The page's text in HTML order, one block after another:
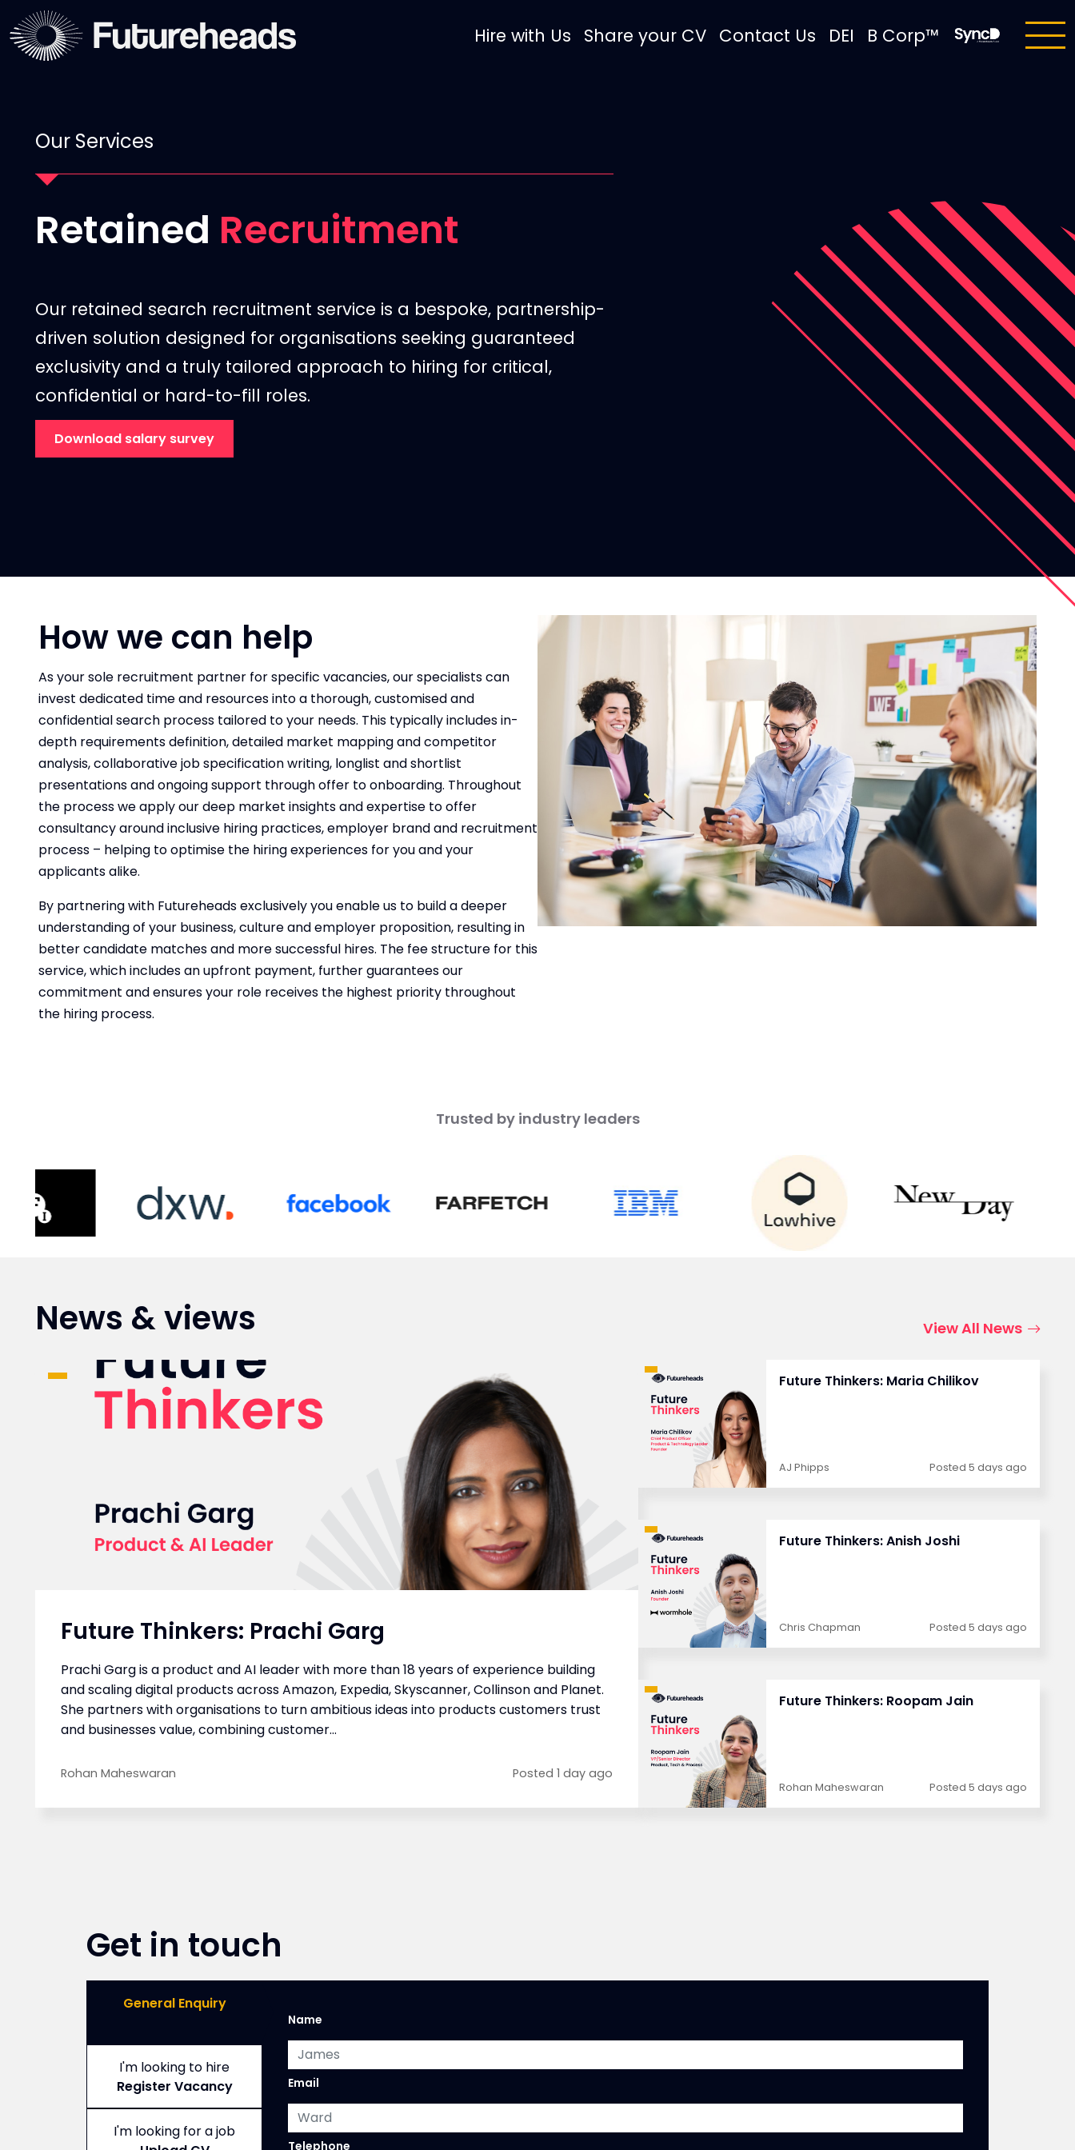
Hire with Us Share your CV Contact Us DEI B Corp™
Our Services
Retained Recruitment
Our retained search recruitment service is a bespoke, partnership-
driven solution designed for organisations seeking guaranteed
exclusivity and a truly tailored approach to hiring for critical,
confidential or hard-to-fill roles.
Download salary survey
How we can help
As your sole recruitment partner for specific vacancies, our specialists can
invest dedicated time and resources into a thorough, customised and
confidential search process tailored to your needs. This typically includes in-
depth requirements definition, detailed market mapping and competitor
analysis, collaborative job specification writing, longlist and shortlist
presentations and ongoing support through offer to onboarding. Throughout
the process we apply our deep market insights and expertise to offer
consultancy around inclusive hiring practices, employer brand and recruitment
process – helping to optimise the hiring experiences for you and your
applicants alike.
By partnering with Futureheads exclusively you enable us to build a deeper
understanding of your business, culture and employer proposition, resulting in
better candidate matches and more successful hires. The fee structure for this
service, which includes an upfront payment, further guarantees our
commitment and ensures your role receives the highest priority throughout
the hiring process.
Trusted by industry leaders
News & views View All News
Future Thinkers: Prachi Garg
Prachi Garg is a product and AI leader with more than 18 years of experience building
and scaling digital products across Amazon, Expedia, Skyscanner, Collinson and Planet.
She partners with organisations to turn ambitious ideas into products customers trust
and businesses value, combining customer...
Rohan Maheswaran Posted 1 day ago
Future Thinkers: Maria Chilikov
AJ Phipps Posted 5 days ago
Future Thinkers: Anish Joshi
Chris Chapman Posted 5 days ago
Future Thinkers: Roopam Jain
Rohan Maheswaran Posted 5 days ago
Get in touch
General Enquiry
I'm looking to hire
Register Vacancy
I'm looking for a job
Name
Email
Telephone